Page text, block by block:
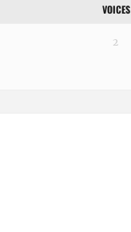
VOICES
2